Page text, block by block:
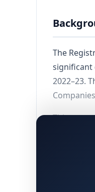
The
significant
2022–23.
This case